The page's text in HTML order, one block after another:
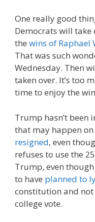
One really good
Democrats will take
the wins of Raphael
That was such
Wednesday. Then
taken over. It’s too
time to enjoy the
Trump hasn’t been
that may happen
resigned, even
refuses to use the
Trump, even
to have planned to
constitution and
college vote.